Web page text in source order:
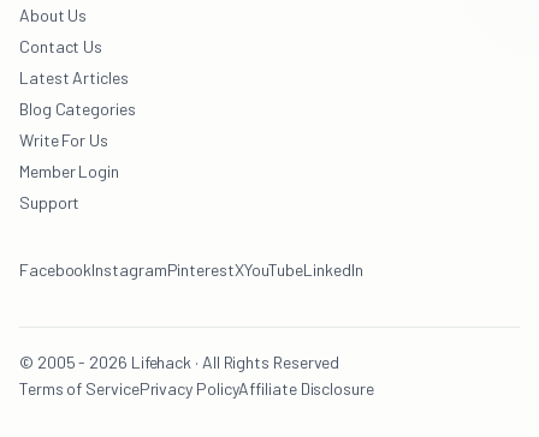
About Us
Contact Us
Latest Articles
Blog Categories
Write For Us
Member Login
Support
FacebookInstagramPinterestXYouTubeLinkedIn
© 2005 - 2026 Lifehack · All Rights Reserved
Terms of ServicePrivacy PolicyAffiliate Disclosure